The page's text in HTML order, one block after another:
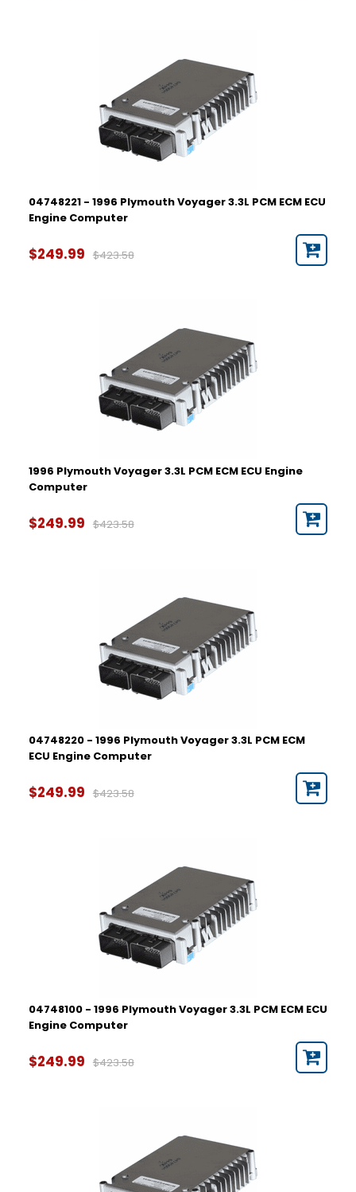
04748221 - 1996 Plymouth Voyager 3.3L PCM ECM ECU
Engine Computer
$249.99 $423.58
1996 Plymouth Voyager 3.3L PCM ECM ECU Engine
Computer
$249.99 $423.58
04748220 - 1996 Plymouth Voyager 3.3L PCM ECM
ECU Engine Computer
$249.99 $423.58
04748100 - 1996 Plymouth Voyager 3.3L PCM ECM ECU
Engine Computer
$249.99 $423.58